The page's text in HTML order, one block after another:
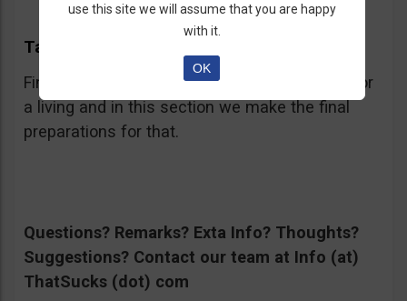
Taking Off
Finally! You are almost ready to start trading for
a living and in this section we make the final
preparations for that.
Questions? Remarks? Exta Info? Thoughts?
Suggestions? Contact our team at Info (at)
ThatSucks (dot) com
use this site we will assume that you are happy
with it.
OK